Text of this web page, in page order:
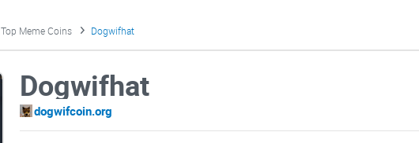
Top Meme Coins Dogwifhat
Dogwifhat
dogwifcoin.org